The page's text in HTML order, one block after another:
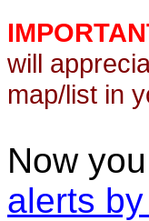
will
map/list in
Now
alerts